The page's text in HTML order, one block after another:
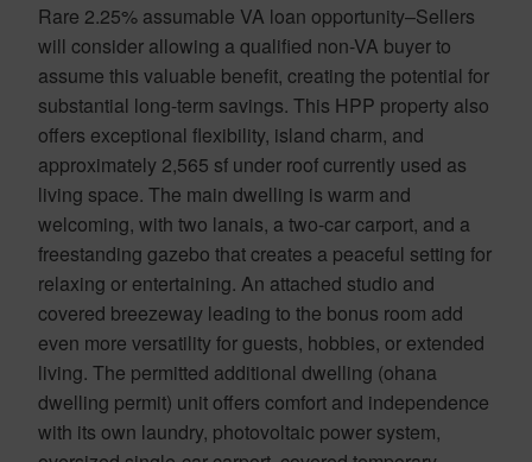
Rare 2.25% assumable VA loan opportunity–Sellers
will consider allowing a qualified non-VA buyer to
assume this valuable benefit, creating the potential for
substantial long-term savings. This HPP property also
offers exceptional flexibility, island charm, and
approximately 2,565 sf under roof currently used as
living space. The main dwelling is warm and
welcoming, with two lanais, a two-car carport, and a
freestanding gazebo that creates a peaceful setting for
relaxing or entertaining. An attached studio and
covered breezeway leading to the bonus room add
even more versatility for guests, hobbies, or extended
living. The permitted additional dwelling (ohana
dwelling permit) unit offers comfort and independence
with its own laundry, photovoltaic power system,